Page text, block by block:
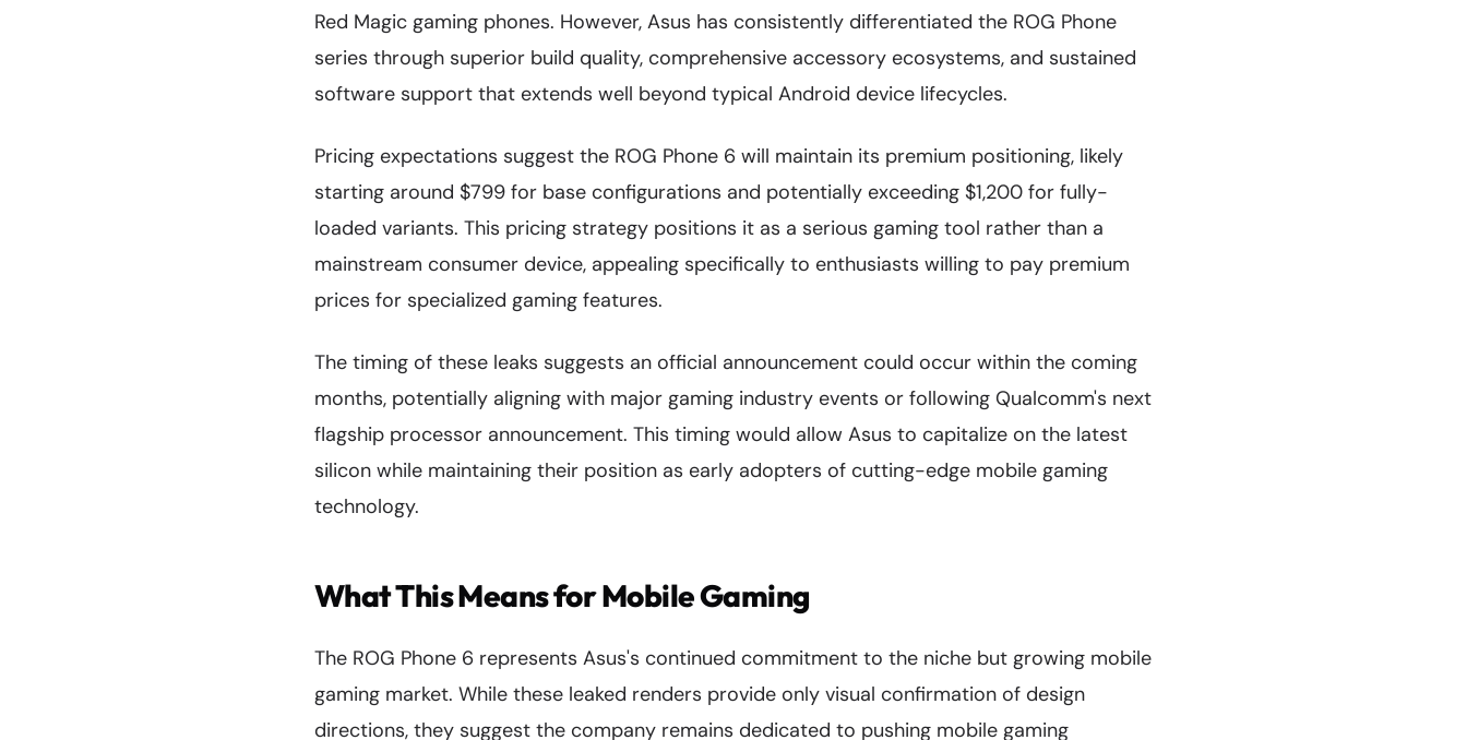
Red Magic gaming phones. However, Asus has consistently differentiated the ROG Phone
series through superior build quality, comprehensive accessory ecosystems, and sustained
software support that extends well beyond typical Android device lifecycles.
Pricing expectations suggest the ROG Phone 6 will maintain its premium positioning, likely
starting around $799 for base configurations and potentially exceeding $1,200 for fully-
loaded variants. This pricing strategy positions it as a serious gaming tool rather than a
mainstream consumer device, appealing specifically to enthusiasts willing to pay premium
prices for specialized gaming features.
The timing of these leaks suggests an official announcement could occur within the coming
months, potentially aligning with major gaming industry events or following Qualcomm's next
flagship processor announcement. This timing would allow Asus to capitalize on the latest
silicon while maintaining their position as early adopters of cutting-edge mobile gaming
technology.
What This Means for Mobile Gaming
The ROG Phone 6 represents Asus's continued commitment to the niche but growing mobile
gaming market. While these leaked renders provide only visual confirmation of design
directions, they suggest the company remains dedicated to pushing mobile gaming